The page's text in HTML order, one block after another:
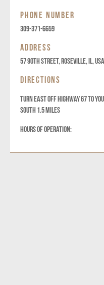
PHONE NUMBER
309-371-6659
ADDRESS
57 90th Street, Roseville, IL, USA
DIRECTIONS
TURN EAST OFF HIGHWAY 67 TO
SOUTH 1.5 MILES
HOURS OF OPERATION: